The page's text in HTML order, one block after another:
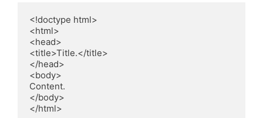
<!doctype html>
<html>
<head>
<title>Title.</title>
</head>
<body>
Content.
</body>
</html>